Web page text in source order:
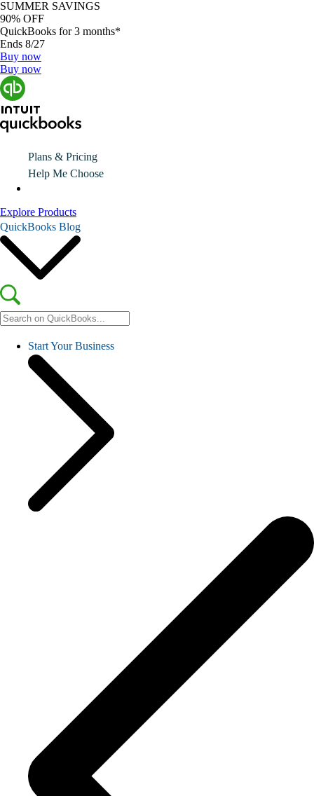
SUMMER SAVINGS
90% OFF
QuickBooks for 3 months*
Ends 8/27
Buy now
Buy now
Plans & Pricing
Help Me Choose
Explore Products
QuickBooks Blog
Start Your Business